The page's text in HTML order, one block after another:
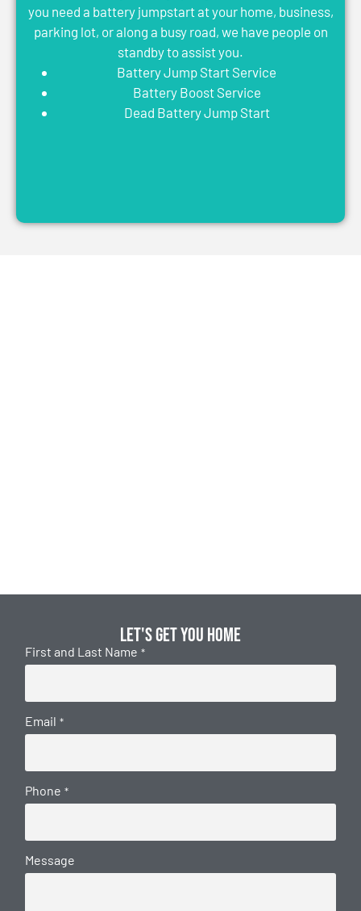
you need a battery jumpstart at your home, business,
parking lot, or along a busy road, we have people on
standby to assist you.
Battery Jump Start Service
Battery Boost Service
Dead Battery Jump Start
Let's get you home
First and Last Name *
Email *
Phone *
Message